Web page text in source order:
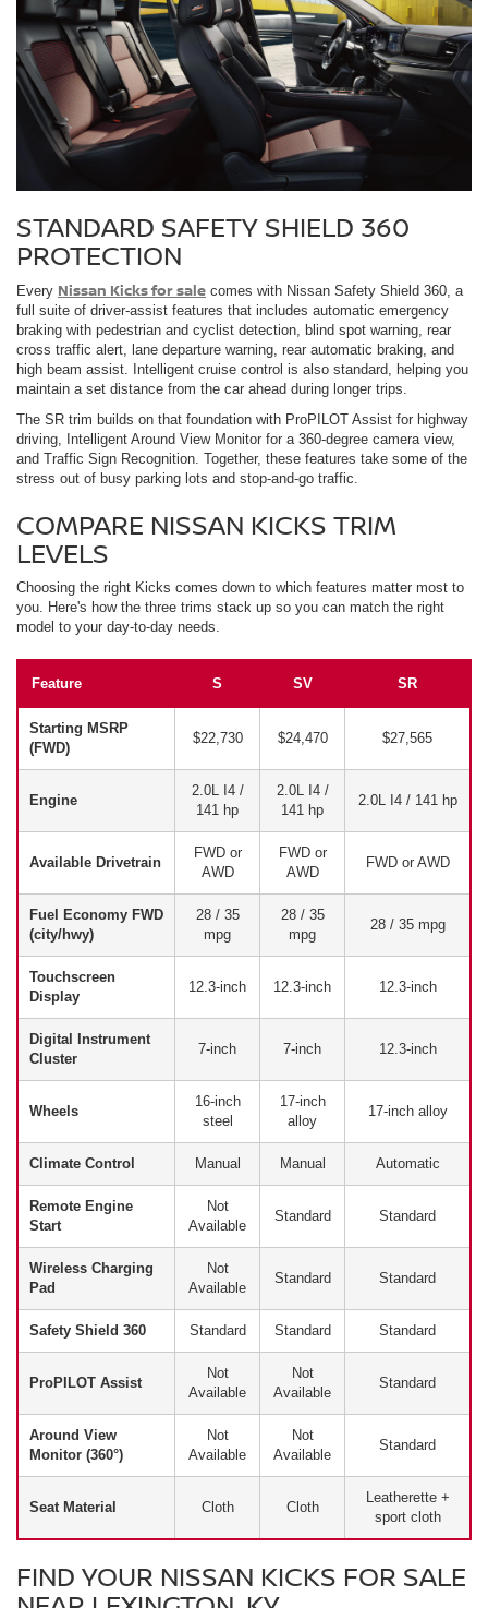
STANDARD SAFETY SHIELD 360
PROTECTION
Every Nissan Kicks for sale comes with Nissan Safety Shield 360, a
full suite of driver-assist features that includes automatic emergency
braking with pedestrian and cyclist detection, blind spot warning, rear
cross traffic alert, lane departure warning, rear automatic braking, and
high beam assist. Intelligent cruise control is also standard, helping you
maintain a set distance from the car ahead during longer trips.
The SR trim builds on that foundation with ProPILOT Assist for highway
driving, Intelligent Around View Monitor for a 360-degree camera view,
and Traffic Sign Recognition. Together, these features take some of the
stress out of busy parking lots and stop-and-go traffic.
COMPARE NISSAN KICKS TRIM
LEVELS
Choosing the right Kicks comes down to which features matter most to
you. Here's how the three trims stack up so you can match the right
model to your day-to-day needs.
Feature S SV SR
Starting MSRP
(FWD)
$22,730 $24,470 $27,565
Engine
2.0L I4 /
141 hp
2.0L I4 /
141 hp
2.0L I4 / 141 hp
Available Drivetrain
FWD or
AWD
FWD or
AWD
FWD or AWD
Fuel Economy FWD
(city/hwy)
28 / 35
mpg
28 / 35
mpg
28 / 35 mpg
Touchscreen
Display
12.3-inch 12.3-inch 12.3-inch
Digital Instrument
Cluster
7-inch 7-inch 12.3-inch
Wheels
16-inch
steel
17-inch
alloy
17-inch alloy
Climate Control Manual Manual Automatic
Remote Engine
Start
Not
Available
Standard Standard
Wireless Charging
Pad
Not
Available
Standard Standard
Safety Shield 360 Standard Standard Standard
ProPILOT Assist
Not
Available
Not
Available
Standard
Around View
Monitor (360°)
Not
Available
Not
Available
Standard
Seat Material Cloth Cloth
Leatherette +
sport cloth
FIND YOUR NISSAN KICKS FOR SALE